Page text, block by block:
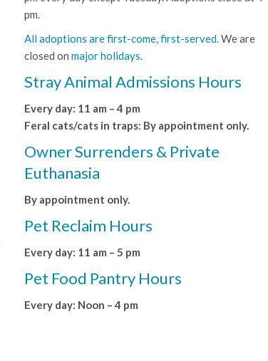
pm.
All adoptions are first-come, first-served.We are
closed on major holidays.
Stray Animal Admissions Hours
Every day: 11 am – 4 pm
Feral cats/cats in traps: By appointment only.
Owner Surrenders & Private
Euthanasia
By appointment only.
Pet Reclaim Hours
Every day: 11 am – 5 pm
Pet Food Pantry Hours
Every day: Noon – 4 pm